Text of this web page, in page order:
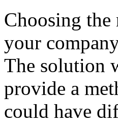
Choosing
your
The solution
provide a
could have